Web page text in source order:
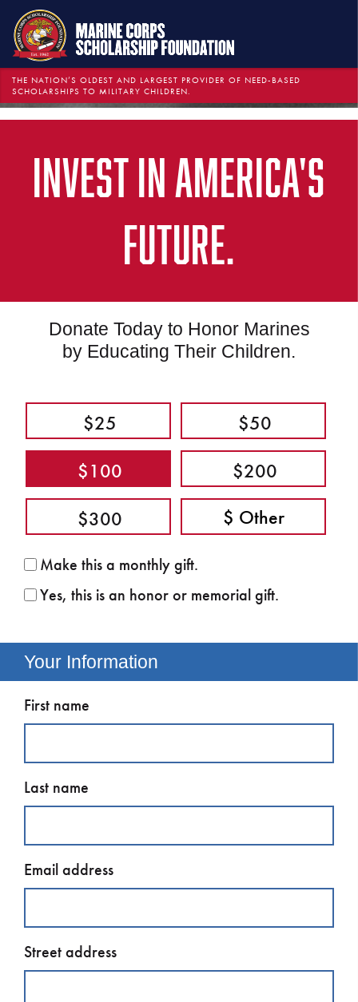
THE NATION’S OLDEST AND LARGEST PROVIDER OF NEED-BASED
SCHOLARSHIPS TO MILITARY CHILDREN.
INVEST IN AMERICA'S
FUTURE.
Donate Today to Honor Marines
by Educating Their Children.
$25
$50
$100
$200
$300
Make this a monthly gift.
Yes, this is an honor or memorial gift.
Your Information
First name
Last name
Email address
Street address